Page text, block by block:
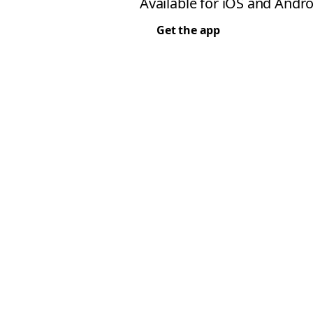
Get the app